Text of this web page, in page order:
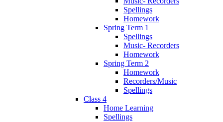
Spellings
Homework
Spring Term 1
Spellings
Music- Recorders
Homework
Spring Term 2
Homework
Recorders/Music
Spellings
Class 4
Home Learning
Spellings